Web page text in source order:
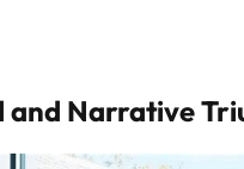
and Narrative